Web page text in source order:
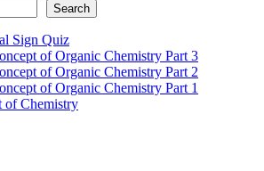
Search
Sign Quiz
of Organic Chemistry Part 3
of Organic Chemistry Part 2
of Organic Chemistry Part 1
of Chemistry